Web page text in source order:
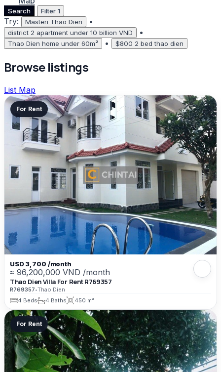
Search Filter 1
Try: Masteri Thao Dien •
district 2 apartment under 10 billion VND •
Thao Dien home under 60m² • $800 2 bed thao dien
Browse listings
List Map
For Rent
USD 3,700 /month
≈ 96,200,000 VND /month
Thao Dien Villa For Rent R769357
R769357•Thao Dien
4 Beds
4 Baths 450 m²
For Rent